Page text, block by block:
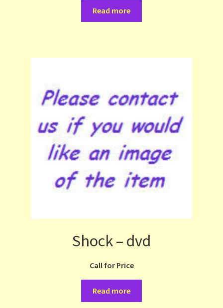
Read more
Shock – dvd
Call for Price
Read more